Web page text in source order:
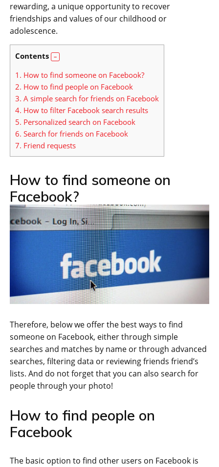
rewarding, a unique opportunity to recover
friendships and values of our childhood or
adolescence.
Contents
1. How to find someone on Facebook?
2. How to find people on Facebook
3. A simple search for friends on Facebook
4. How to filter Facebook search results
5. Personalized search on Facebook
6. Search for friends on Facebook
7. Friend requests
How to find someone on
Facebook?
Therefore, below we offer the best ways to find
someone on Facebook, either through simple
searches and matches by name or through advanced
searches, filtering data or reviewing friends friend’s
lists. And do not forget that you can also search for
people through your photo!
How to find people on
Facebook
The basic option to find other users on Facebook is